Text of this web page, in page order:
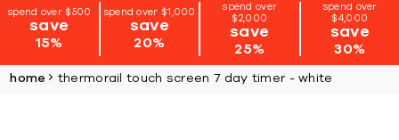
spend over $500
save
15%
spend over $1,000
save
20%
spend over
$2,000
save
25%
spend over
$4,000
save
30%
home thermorail touch screen 7 day timer - white